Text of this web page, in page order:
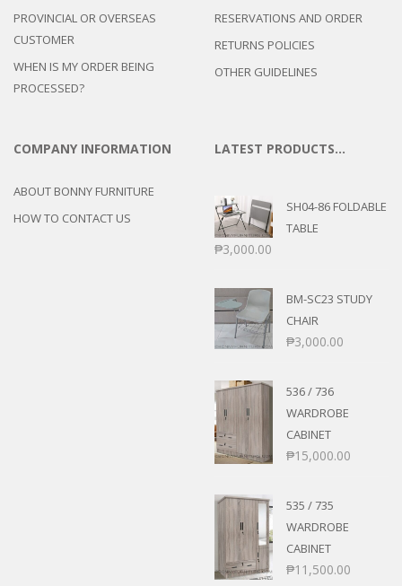
PROVINCIAL OR OVERSEAS
CUSTOMER
WHEN IS MY ORDER BEING
PROCESSED?
RESERVATIONS AND ORDER
RETURNS POLICIES
OTHER GUIDELINES
COMPANY INFORMATION
ABOUT BONNY FURNITURE
HOW TO CONTACT US
LATEST PRODUCTS…
SH04-86 FOLDABLE
TABLE
₱3,000.00
BM-SC23 STUDY
CHAIR
₱3,000.00
536 / 736
WARDROBE
CABINET
₱15,000.00
535 / 735
WARDROBE
CABINET
₱11,500.00